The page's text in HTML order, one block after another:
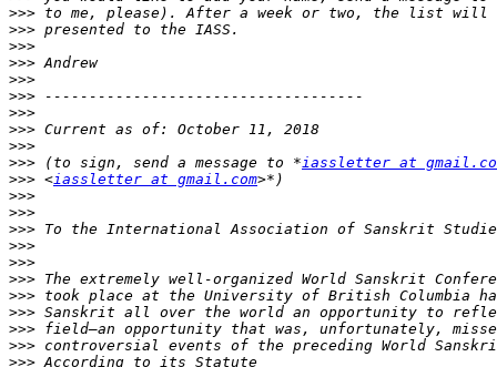
>>>
>>>
>>>
>>>
>>>
>>>
>>>
>>>
>>>
>>> (to sign, send a message to *iassletter at
>>> <iassletter at gmail.com
>>>
>>>
>>>
>>>
>>>
>>>
>>>
>>>
>>>
>>>
>>>